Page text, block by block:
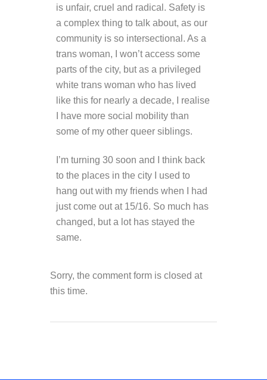
is unfair, cruel and radical. Safety is
a complex thing to talk about, as our
community is so intersectional. As a
trans woman, I won’t access some
parts of the city, but as a privileged
white trans woman who has lived
like this for nearly a decade, I realise
I have more social mobility than
some of my other queer siblings.
I’m turning 30 soon and I think back
to the places in the city I used to
hang out with my friends when I had
just come out at 15/16. So much has
changed, but a lot has stayed the
same.
Sorry, the comment form is closed at
this time.